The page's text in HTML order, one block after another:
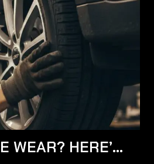
UNEVEN TYRE WEAR? HERE’S HOW MACQUARIE PARK DRIVERS CAN FIX IT FAST